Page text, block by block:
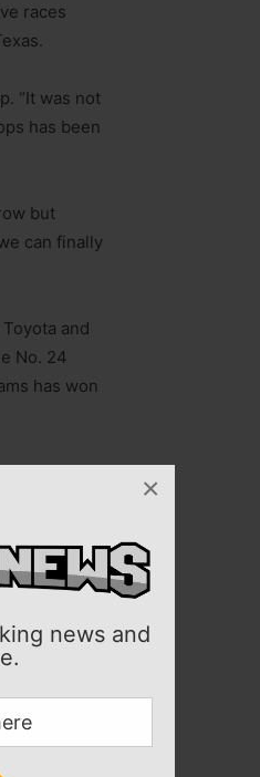
news and
×
races
“It was not
has been
but
can finally
and
No. 24
has won
his
2021
Michigan
after